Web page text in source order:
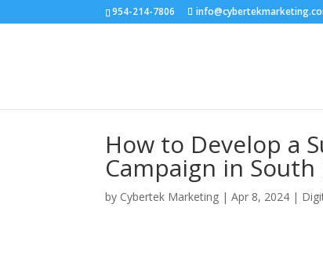
954-214-7806
How to Develop a
Campaign in South
by Cybertek Marketing |Apr 8, 2024 |